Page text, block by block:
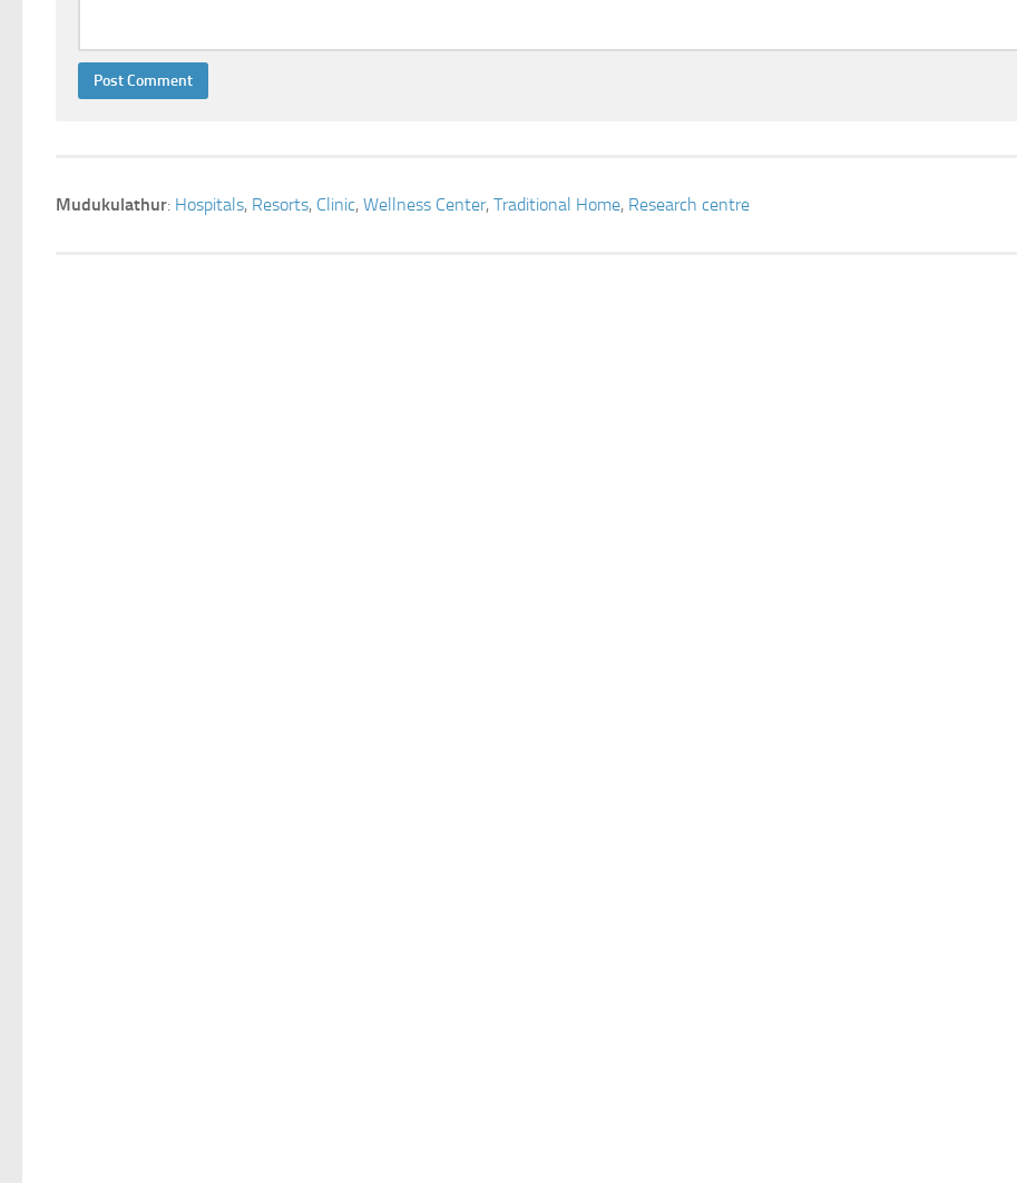
Mudukulathur: Hospitals, Resorts, Clinic, Wellness Center, Traditional Home, Research centre